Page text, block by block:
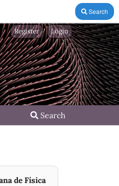
Search
Search
Register Login
de Física